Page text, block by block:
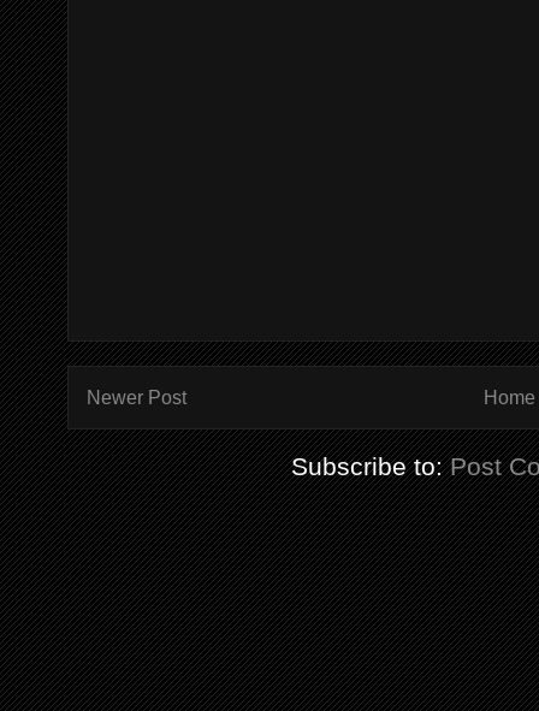
Newer Post Home
Subscribe to:Post